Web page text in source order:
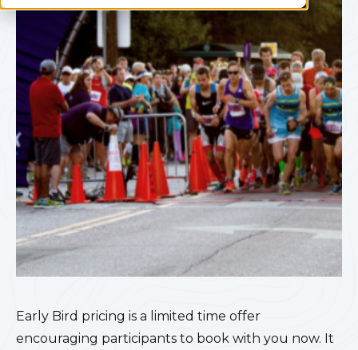
Early Bird pricing is a limited time offer
encouraging participants to book with you now. It